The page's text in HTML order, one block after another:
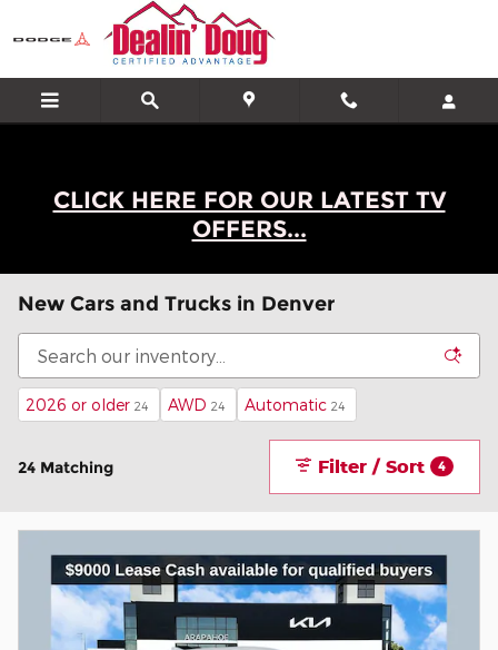
Skip to main content
CLICK HERE FOR OUR LATEST TV
OFFERS...
New Cars and Trucks in Denver
2026 or older 24 AWD 24 Automatic 24
24 Matching Filter / Sort 4